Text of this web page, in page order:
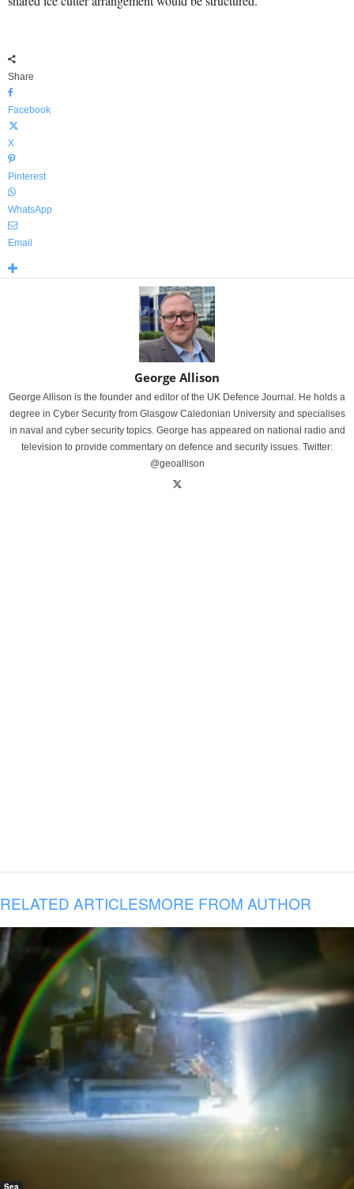
Share
Facebook
X
Pinterest
WhatsApp
Email
George Allison
George Allison is the founder and editor of the UK Defence Journal. He holds a
degree in Cyber Security from Glasgow Caledonian University and specialises
in naval and cyber security topics. George has appeared on national radio and
television to provide commentary on defence and security issues. Twitter:
@geoallison
RELATED ARTICLESMORE FROM AUTHOR
Sea